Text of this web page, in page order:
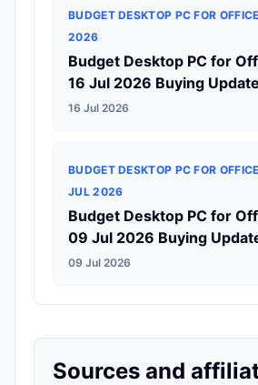
BUDGET DESKTOP PC FOR
2026
Budget Desktop PC for
16 Jul 2026 Buying Update
16 Jul 2026
BUDGET DESKTOP PC FOR
JUL 2026
Budget Desktop PC for
09 Jul 2026 Buying
09 Jul 2026
Sources and